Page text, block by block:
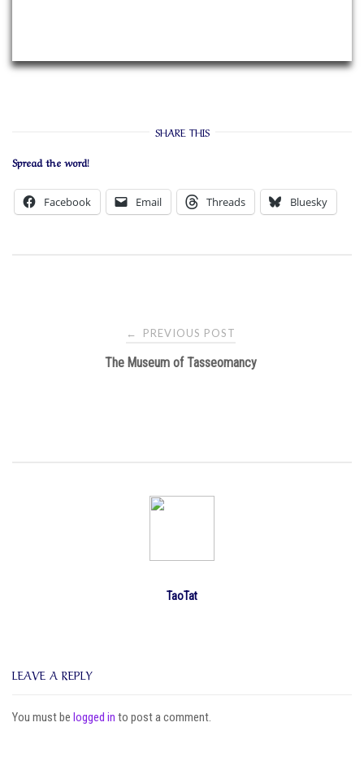
SHARE THIS
Spread the word!
Facebook Email Threads Bluesky
navigation
← PREVIOUS POST
The Museum of Tasseomancy
TaoTat
LEAVE A REPLY
You must be logged in to post a comment.